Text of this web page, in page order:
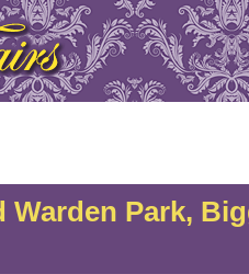
Warden Park,